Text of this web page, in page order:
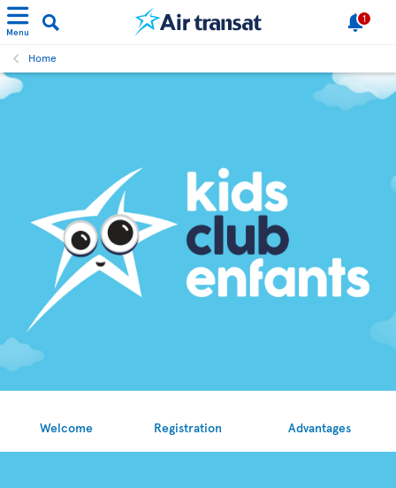
Menu
1
Home
Welcome Registration Advantages